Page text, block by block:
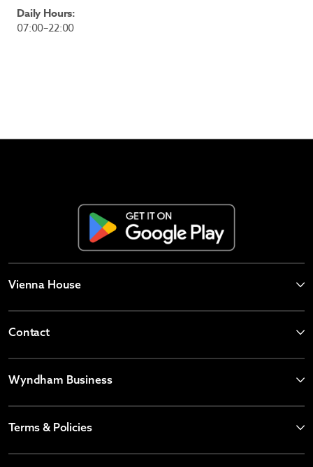
Daily Hours:
07:00–22:00
Vienna House
Contact
Wyndham Business
Terms & Policies